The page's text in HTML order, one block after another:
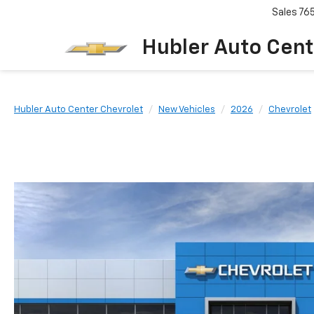
Hubler Auto
Sales
Hubler Auto Center Chevrolet New Vehicles 2026 Chevrolet